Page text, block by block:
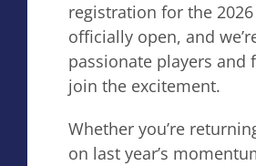
registration for the
officially open, and
passionate players and
join the excitement.
Whether you’re
on last year’s